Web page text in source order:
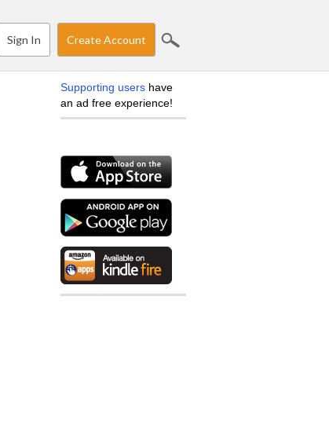
Sign In Create Account
Supporting users have
an ad free experience!